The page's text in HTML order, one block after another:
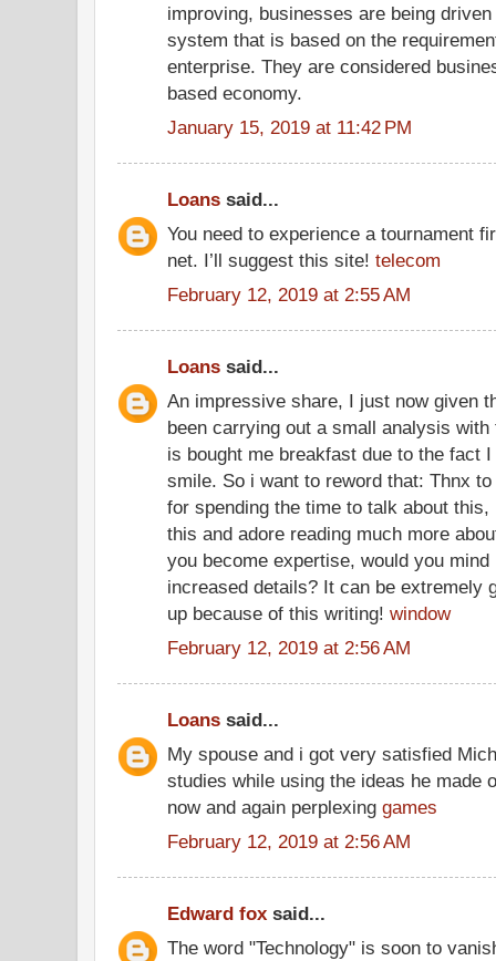
improving, businesses are being
system that is based on the
enterprise. They are considered
based economy.
January 15, 2019 at 11:42 PM
Loans said...
You need to experience a tournament
net. I’ll suggest this site! telecom
February 12, 2019 at 2:55 AM
Loans said...
An impressive share, I just now given
been carrying out a small analysis
is bought me breakfast due to the fact
smile. So i want to reword that: Thnx
for spending the time to talk about
this and adore reading much more
you become expertise, would you
increased details? It can be extremely
up because of this writing! window
February 12, 2019 at 2:56 AM
Loans said...
My spouse and i got very satisfied
studies while using the ideas he made
now and again perplexing games
February 12, 2019 at 2:56 AM
Edward fox said...
The word "Technology" is soon to